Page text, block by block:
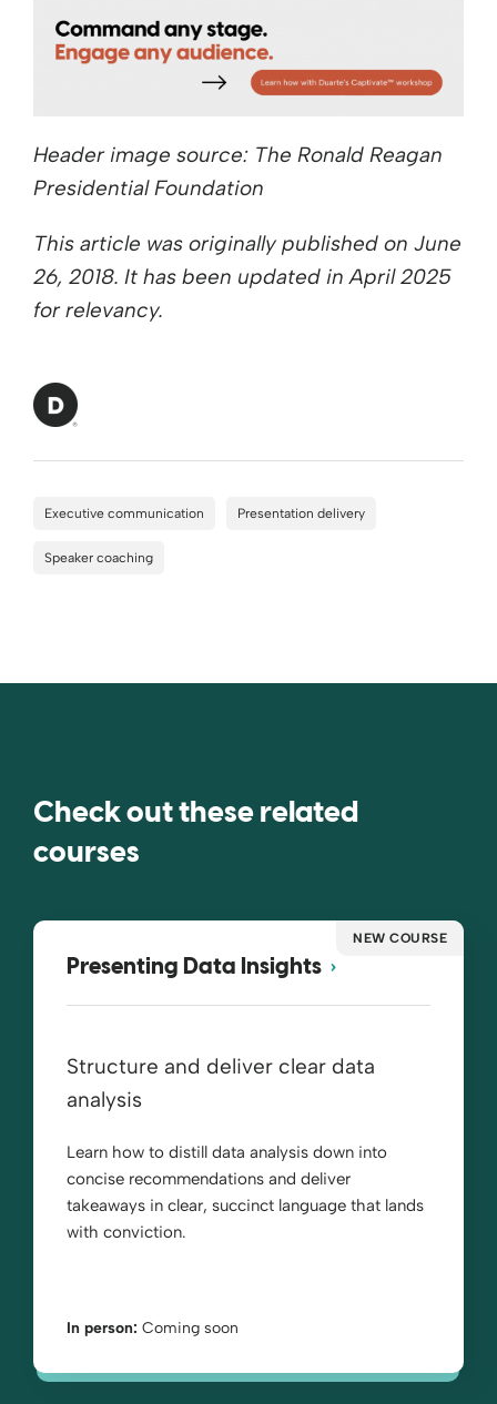
Header image source: The Ronald Reagan
Presidential Foundation
This article was originally published on June
26, 2018. It has been updated in April 2025
for relevancy.
Executive communication Presentation delivery
Speaker coaching
Check out these related
courses
NEW COURSE
Presenting Data Insights
Structure and deliver clear data
analysis
Learn how to distill data analysis down into
concise recommendations and deliver
takeaways in clear, succinct language that lands
with conviction.
In person: Coming soon